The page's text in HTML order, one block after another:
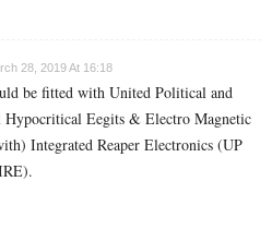
28, 2019 At 16:18
be fitted with United Political and
Hypocritical Eegits & Electro Magnetic
Integrated Reaper Electronics (UP